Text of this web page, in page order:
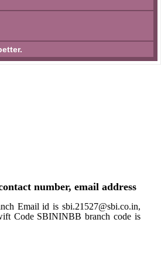
number, email address
Email id is sbi.21527@sbi.co.in,
Code SBININBB branch code is